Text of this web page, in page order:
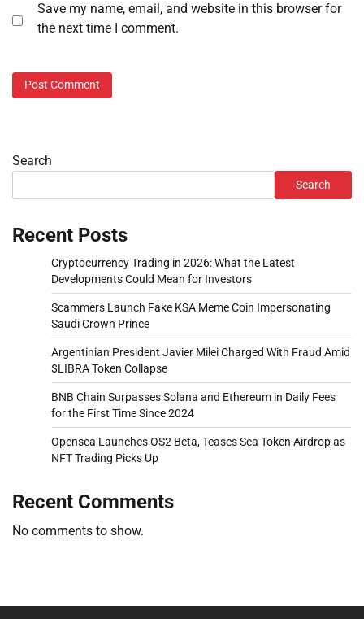
Save my name, email, and website in this browser for
the next time I comment.
Search
Search
Recent Posts
Cryptocurrency Trading in 2026: What the Latest
Developments Could Mean for Investors
Scammers Launch Fake KSA Meme Coin Impersonating
Saudi Crown Prince
Argentinian President Javier Milei Charged With Fraud Amid
$LIBRA Token Collapse
BNB Chain Surpasses Solana and Ethereum in Daily Fees
for the First Time Since 2024
Opensea Launches OS2 Beta, Teases Sea Token Airdrop as
NFT Trading Picks Up
Recent Comments
No comments to show.